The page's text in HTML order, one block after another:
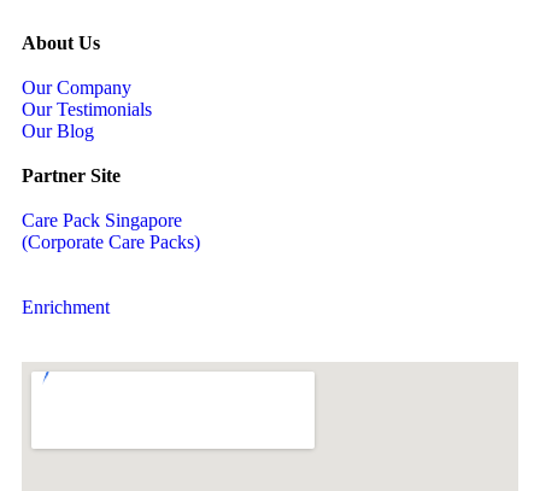
About Us
Our Company
Our Testimonials
Our Blog
Partner Site
Care Pack Singapore
(Corporate Care Packs)
Enrichment